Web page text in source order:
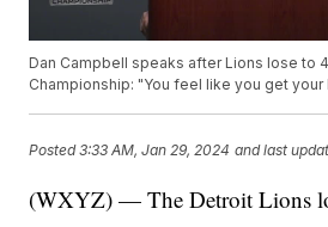
Dan Campbell speaks after Lions lose to
Championship: "You feel like you get your
Posted3:33 AM, Jan 29, 2024 and last
(WXYZ) — The Detroit Lions